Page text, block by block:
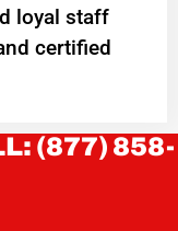
loyal staff
certified
(877) 858-